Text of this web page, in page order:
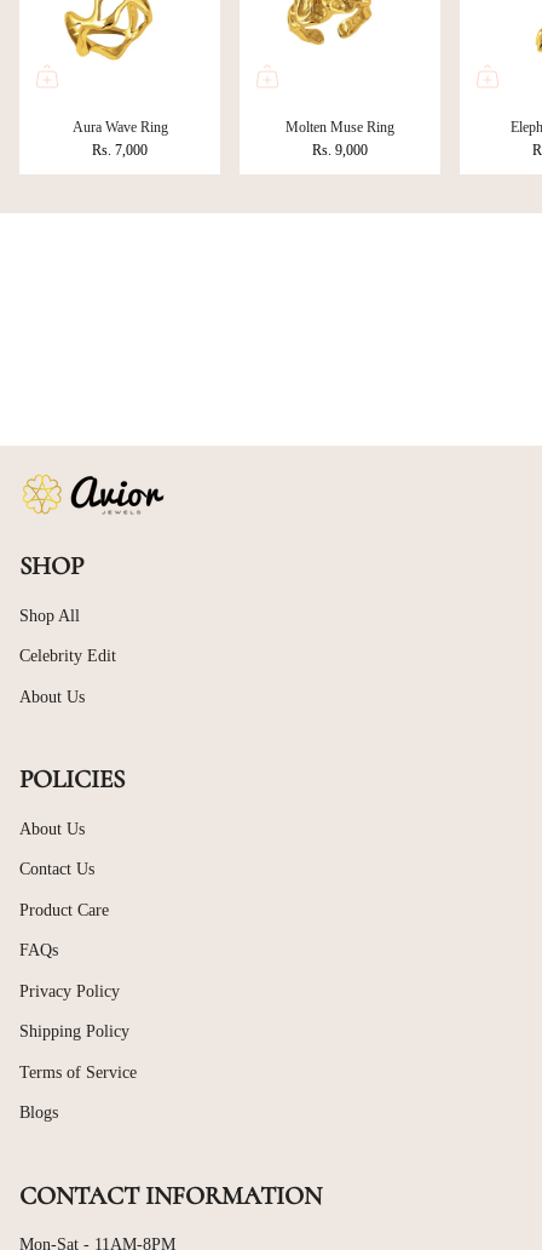
Aura Wave Ring
Rs. 7,000
Molten Muse Ring
Rs. 9,000
SHOP
Shop All
Celebrity Edit
About Us
POLICIES
About Us
Contact Us
Product Care
FAQs
Privacy Policy
Shipping Policy
Terms of Service
Blogs
CONTACT INFORMATION
Mon-Sat - 11AM-8PM